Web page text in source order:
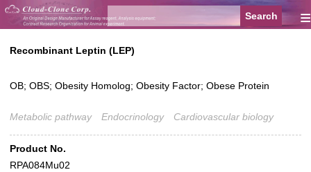
≡
Recombinant Leptin (LEP)
OB; OBS; Obesity Homolog; Obesity Factor; Obese Protein
Metabolic pathway Endocrinology Cardiovascular biology
Product No.
RPA084Mu02